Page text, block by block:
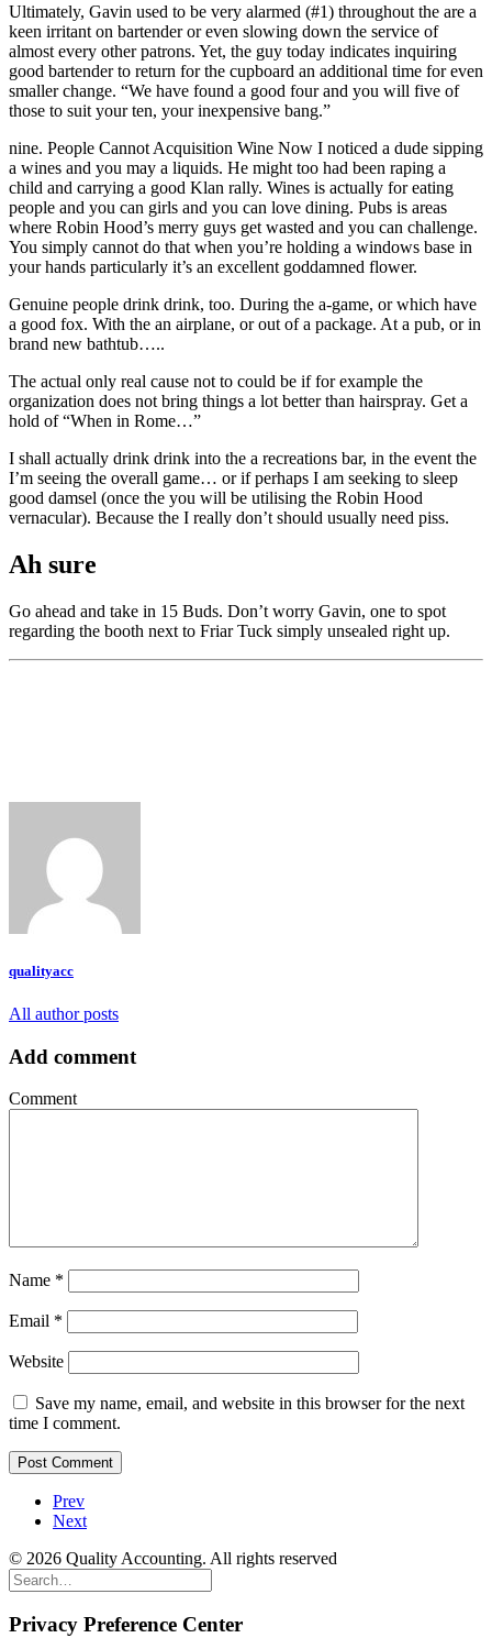
Ultimately, Gavin used to be very alarmed (#1) throughout the are a
keen irritant on bartender or even slowing down the service of
almost every other patrons. Yet, the guy today indicates inquiring
good bartender to return for the cupboard an additional time for even
smaller change. “We have found a good four and you will five of
those to suit your ten, your inexpensive bang.”
nine. People Cannot Acquisition Wine Now I noticed a dude sipping
a wines and you may a liquids. He might too had been raping a
child and carrying a good Klan rally. Wines is actually for eating
people and you can girls and you can love dining. Pubs is areas
where Robin Hood’s merry guys get wasted and you can challenge.
You simply cannot do that when you’re holding a windows base in
your hands particularly it’s an excellent goddamned flower.
Genuine people drink drink, too. During the a-game, or which have
a good fox. With the an airplane, or out of a package. At a pub, or in
brand new bathtub…..
The actual only real cause not to could be if for example the
organization does not bring things a lot better than hairspray. Get a
hold of “When in Rome…”
I shall actually drink drink into the a recreations bar, in the event the
I’m seeing the overall game… or if perhaps I am seeking to sleep
good damsel (once the you will be utilising the Robin Hood
vernacular). Because the I really don’t should usually need piss.
Ah sure
Go ahead and take in 15 Buds. Don’t worry Gavin, one to spot
regarding the booth next to Friar Tuck simply unsealed right up.
qualityacc
All author posts
Add comment
Comment
Name *
Email *
Website
Save my name, email, and website in this browser for the next
time I comment.
Prev
Next
© 2026 Quality Accounting. All rights reserved
Privacy Preference Center